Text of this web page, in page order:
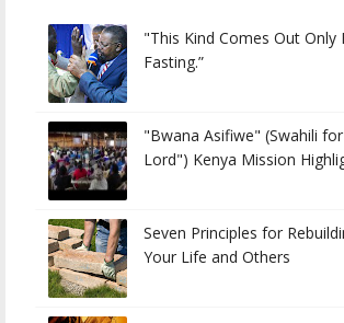
"This Kind Comes Out Only
Fasting.”
"Bwana Asifiwe" (Swahili
Lord") Kenya Mission
Seven Principles for
Your Life and Others